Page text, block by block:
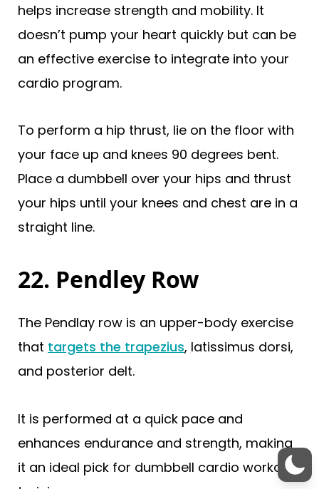
helps increase strength and mobility. It
doesn’t pump your heart quickly but can be
an effective exercise to integrate into your
cardio program.
To perform a hip thrust, lie on the floor with
your face up and knees 90 degrees bent.
Place a dumbbell over your hips and thrust
your hips until your knees and chest are in a
straight line.
22. Pendley Row
The Pendlay row is an upper-body exercise
that targets the trapezius, latissimus dorsi,
and posterior delt.
It is performed at a quick pace and
enhances endurance and strength, making
it an ideal pick for dumbbell cardio workout